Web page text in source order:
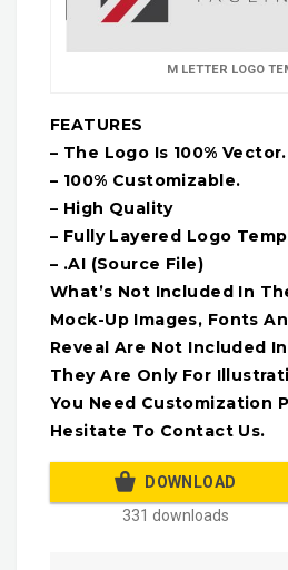
M LETTER LOGO
FEATURES
– The Logo Is 100% Vector.
– 100% Customizable.
– High Quality
– Fully Layered Logo
– .AI (Source File)
What’s Not Included In
Mock-Up Images, Fonts
Reveal Are Not Included
They Are Only For
You Need Customization
Hesitate To Contact Us.
DOWNLOAD
331 downloads